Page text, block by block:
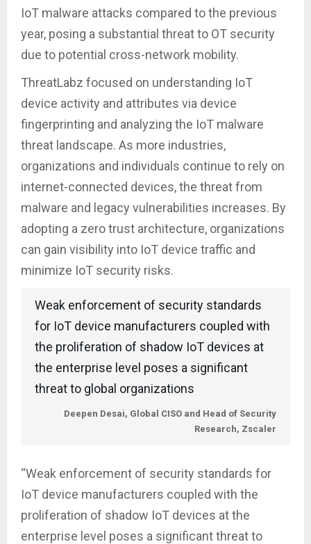
IoT malware attacks compared to the previous
year, posing a substantial threat to OT security
due to potential cross-network mobility.
ThreatLabz focused on understanding IoT
device activity and attributes via device
fingerprinting and analyzing the IoT malware
threat landscape. As more industries,
organizations and individuals continue to rely on
internet-connected devices, the threat from
malware and legacy vulnerabilities increases. By
adopting a zero trust architecture, organizations
can gain visibility into IoT device traffic and
minimize IoT security risks.
Weak enforcement of security standards
for IoT device manufacturers coupled with
the proliferation of shadow IoT devices at
the enterprise level poses a significant
threat to global organizations
Deepen Desai, Global CISO and Head of Security
Research, Zscaler
“Weak enforcement of security standards for
IoT device manufacturers coupled with the
proliferation of shadow IoT devices at the
enterprise level poses a significant threat to